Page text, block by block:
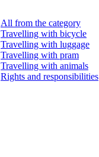
All from the category
Travelling with bicycle
Travelling with luggage
Travelling with pram
Travelling with animals
Rights and responsibilities